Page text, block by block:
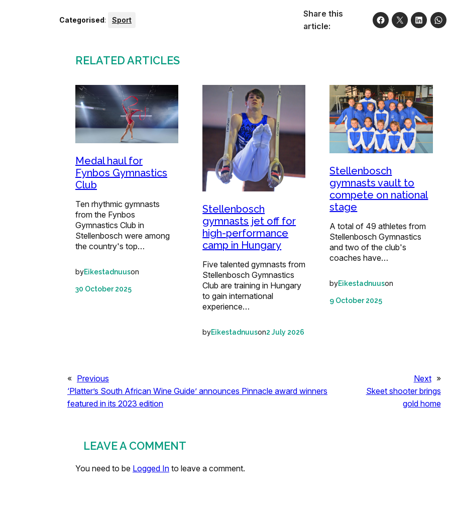
Categorised: Sport
Share this
article:
RELATED ARTICLES
Medal haul for
Fynbos Gymnastics
Club
Ten rhythmic gymnasts
from the Fynbos
Gymnastics Club in
Stellenbosch were among
the country's top…
byEikestadnuuson
30 October 2025
Stellenbosch
gymnasts jet off for
high-performance
camp in Hungary
Five talented gymnasts from
Stellenbosch Gymnastics
Club are training in Hungary
to gain international
experience…
byEikestadnuuson2 July 2026
Stellenbosch
gymnasts vault to
compete on national
stage
A total of 49 athletes from
Stellenbosch Gymnastics
and two of the club's
coaches have…
byEikestadnuuson
9 October 2025
« Previous
‘Platter’s South African Wine Guide’ announces Pinnacle award winners
featured in its 2023 edition
Next »
Skeet shooter brings
gold home
LEAVE A COMMENT
You need to be Logged In to leave a comment.